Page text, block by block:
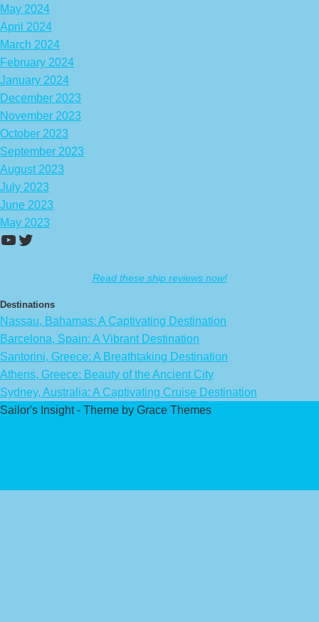
May 2024
April 2024
March 2024
February 2024
January 2024
December 2023
November 2023
October 2023
September 2023
August 2023
July 2023
June 2023
May 2023
https://www.youtube.com/channel/
Twitter
Read these ship reviews now!
Destinations
Nassau, Bahamas: A Captivating Destination
Barcelona, Spain: A Vibrant Destination
Santorini, Greece: A Breathtaking Destination
Athens, Greece: Beauty of the Ancient City
Sydney, Australia: A Captivating Cruise Destination
Sailor's Insight - Theme by Grace Themes